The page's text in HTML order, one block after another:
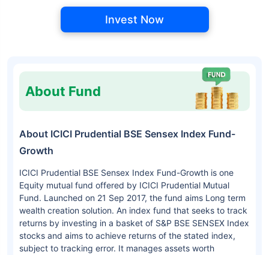
Invest Now
About Fund
About ICICI Prudential BSE Sensex Index Fund-
Growth
ICICI Prudential BSE Sensex Index Fund-Growth is one
Equity mutual fund offered by ICICI Prudential Mutual
Fund. Launched on 21 Sep 2017, the fund aims Long term
wealth creation solution. An index fund that seeks to track
returns by investing in a basket of S&P BSE SENSEX Index
stocks and aims to achieve returns of the stated index,
subject to tracking error. It manages assets worth